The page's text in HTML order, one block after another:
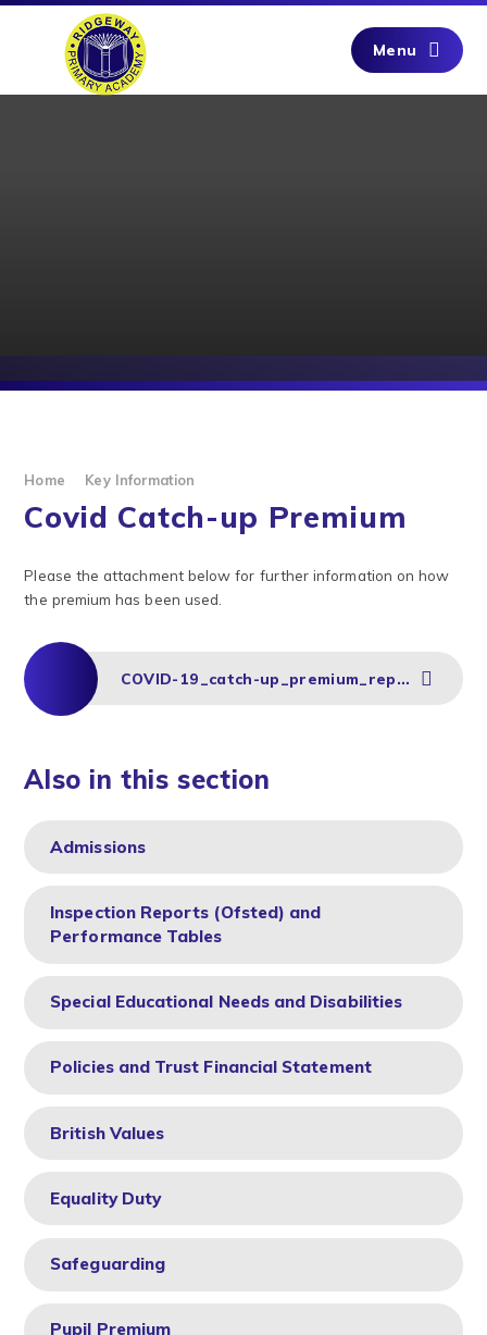
Skip to content ↓
Menu
Home Key Information
Covid Catch-up Premium
Please the attachment below for further information on how
the premium has been used.
COVID-19_catch-up_premium_report_RPA_Autumn 2020
Also in this section
Admissions
Inspection Reports (Ofsted) and
Performance Tables
Special Educational Needs and Disabilities
Policies and Trust Financial Statement
British Values
Equality Duty
Safeguarding
Pupil Premium